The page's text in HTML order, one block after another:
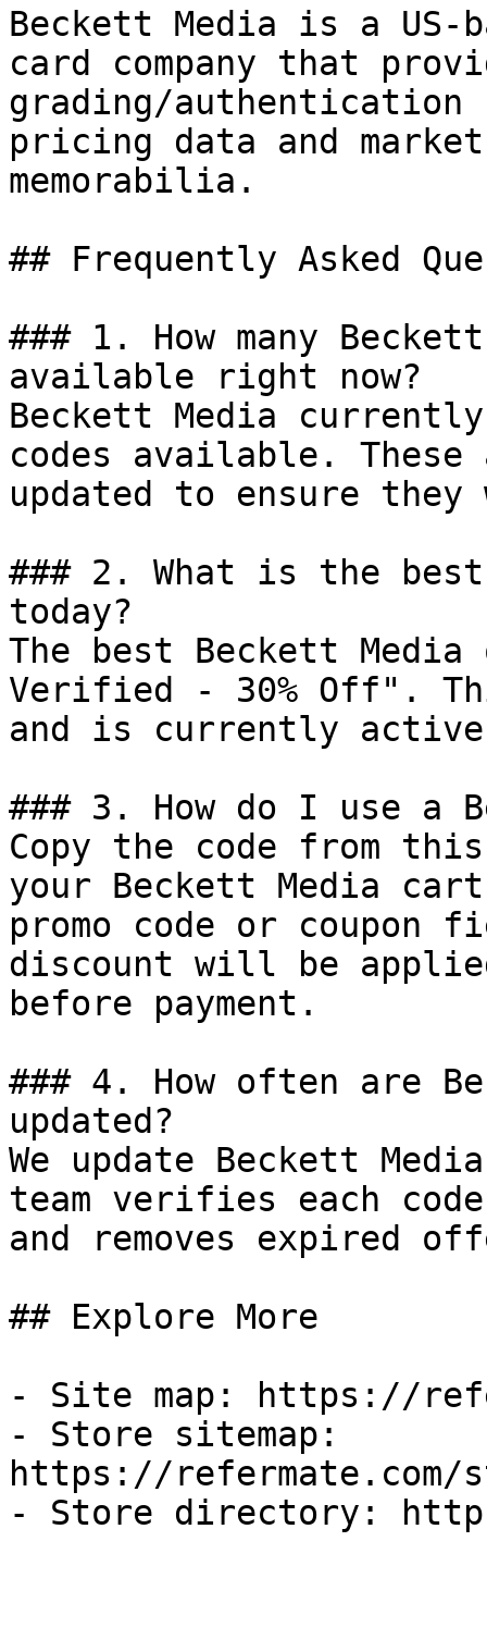
Beckett Media is a US-
card company that
grading/authentication
pricing data and
memorabilia.
## Frequently Asked
### 1. How many
available right now?
Beckett Media
codes available.
updated to ensure
### 2. What is the
today?
The best Beckett
Verified - 30% Off".
and is currently
### 3. How do I use a
Copy the code from
your Beckett Media
promo code or coupon
discount will be
before payment.
### 4. How often are
updated?
We update Beckett
team verifies each
and removes expired
## Explore More
- Site map: https://
- Store sitemap:
https://refermate.com/
- Store directory: